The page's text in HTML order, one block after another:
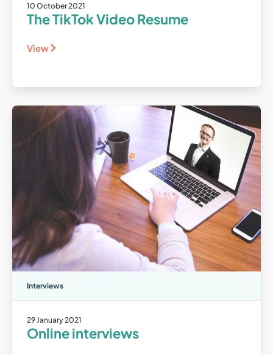
10 October 2021
The TikTok Video Resume
View
Interviews
29 January 2021
Online interviews